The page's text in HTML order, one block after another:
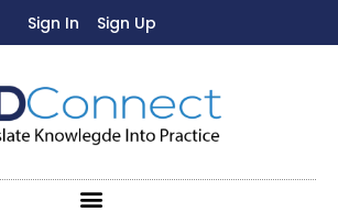
Sign In Sign Up